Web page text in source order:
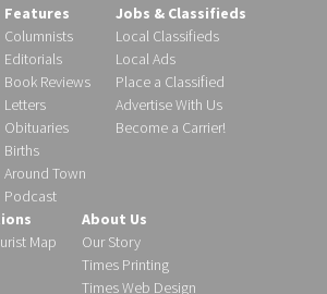
Features
Columnists
Editorials
Book Reviews
Letters
Obituaries
Births
Around Town
Podcast
Jobs & Classifieds
Local Classifieds
Local Ads
Place a Classified
Advertise With Us
Become a Carrier!
Map
About Us
Our Story
Times Printing
Times Web Design